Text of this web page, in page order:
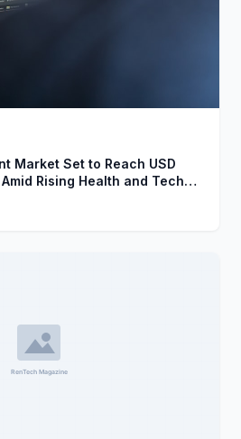
Market Set to Reach USD
Rising Health and Tech